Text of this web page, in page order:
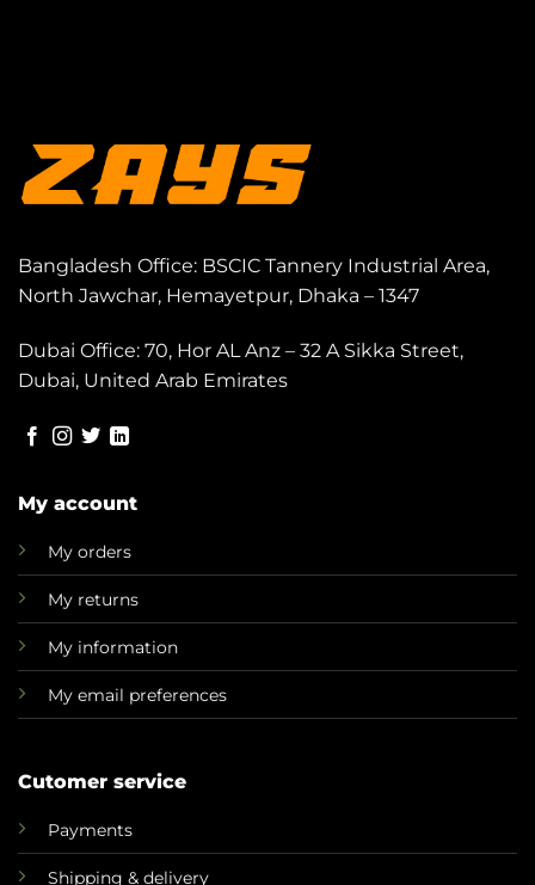
Bangladesh Office: BSCIC Tannery Industrial Area,
North Jawchar, Hemayetpur, Dhaka – 1347
Dubai Office: 70, Hor AL Anz – 32 A Sikka Street,
Dubai, United Arab Emirates
My account
My orders
My returns
My information
My email preferences
Cutomer service
Payments
Shipping & delivery